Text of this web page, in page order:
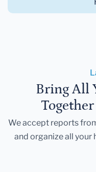
Bring All
We accept reports
and organize all your